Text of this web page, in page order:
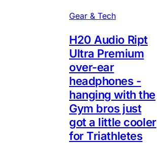
Gear & Tech
H20 Audio Ript
Ultra Premium
over-ear
headphones -
hanging with the
Gym bros just
got a little cooler
for Triathletes